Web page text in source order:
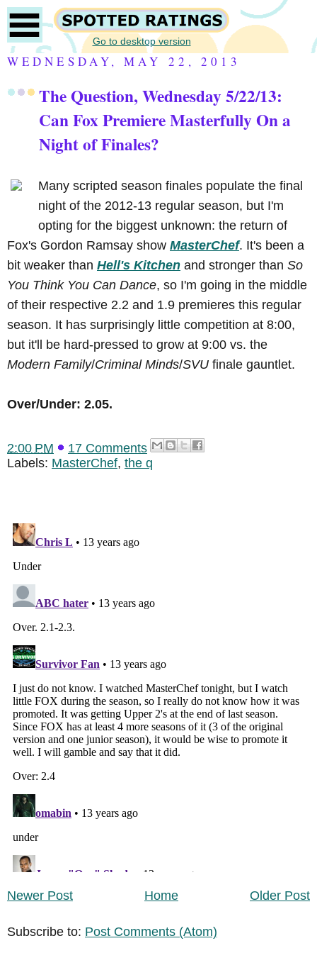
Go to desktop version
WEDNESDAY, MAY 22, 2013
The Question, Wednesday 5/22/13:
Can Fox Premiere Masterfully On a
Night of Finales?
Many scripted season finales populate the final
night of the 2012-13 regular season, but I'm
opting for the biggest unknown: the return of
Fox's Gordon Ramsay show MasterChef. It's been a
bit weaker than Hell's Kitchen and stronger than So
You Think You Can Dance, so I'm going in the middle
of their respective 2.2 and 1.9 premieres this regular
season. It has surprisingly little competition at 8:00,
but it'll be hard-pressed to grow at 9:00 vs. the
Modern Family/Criminal Minds/SVU finale gauntlet.
Over/Under: 2.05.
2:00 PM
17 Comments
Labels: MasterChef, the q
Newer Post Older Post
Home
Subscribe to: Post Comments (Atom)